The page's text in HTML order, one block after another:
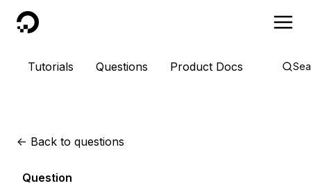
DigitalOcean
Tutorials Questions Product Docs
<- Back to questions
Question